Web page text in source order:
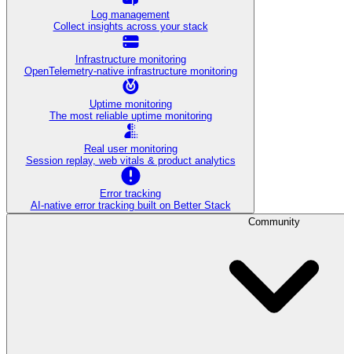
Log management
Collect insights across your stack
Infrastructure monitoring
OpenTelemetry-native infrastructure monitoring
Uptime monitoring
The most reliable uptime monitoring
Real user monitoring
Session replay, web vitals & product analytics
Error tracking
AI‑native error tracking built on Better Stack
Community